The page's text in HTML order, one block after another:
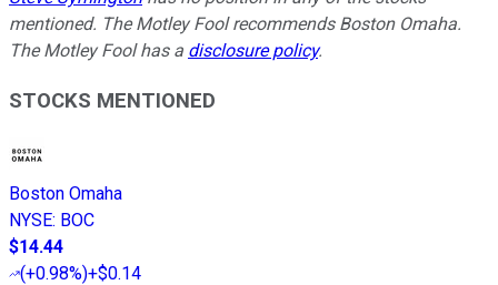
mentioned. The Motley Fool recommends Boston Omaha.
The Motley Fool has a disclosure policy.
STOCKS MENTIONED
Boston Omaha
NYSE: BOC
$14.44
(+0.98%)+$0.14